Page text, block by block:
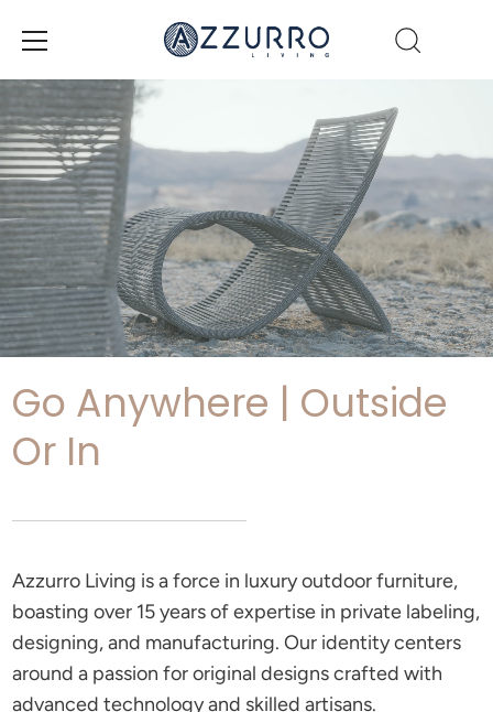
Skip
content
Go Anywhere | Outside
Or In
Azzurro Living is a force in luxury outdoor furniture,
boasting over 15 years of expertise in private labeling,
designing, and manufacturing. Our identity centers
around a passion for original designs crafted with
advanced technology and skilled artisans.